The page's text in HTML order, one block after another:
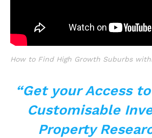
How to Find High Growth Suburbs
“Get your Access
Customisable
Property